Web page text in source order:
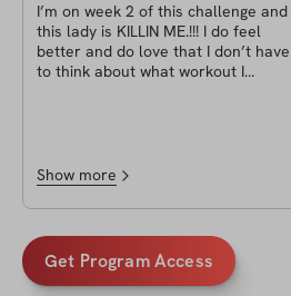
I’m on week 2 of this challenge and
this lady is KILLIN ME.!!! I do feel
better and do love that I don’t have
to think about what workout I
Show more
Get Program Access